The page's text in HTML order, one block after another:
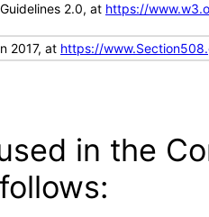
2.0, at https://
2017, at https://
in the